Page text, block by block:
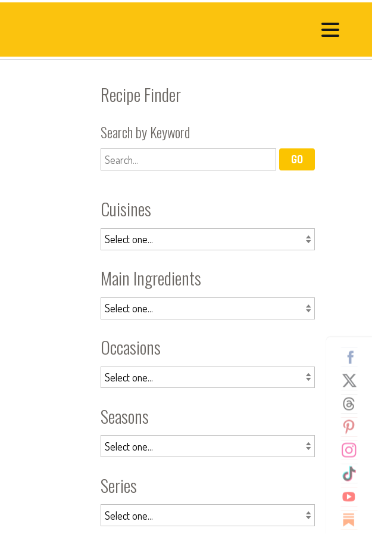
Recipe Finder
Search by Keyword
Cuisines
Main Ingredients
Occasions
Seasons
Series